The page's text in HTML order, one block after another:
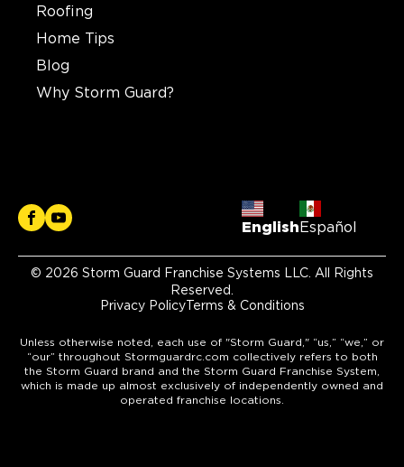
Roofing
Home Tips
Blog
Why Storm Guard?
English Español
© 2026 Storm Guard Franchise Systems LLC. All Rights
Reserved.
Privacy PolicyTerms & Conditions
Unless otherwise noted, each use of "Storm Guard," “us,” “we,” or
“our” throughout Stormguardrc.com collectively refers to both
the Storm Guard brand and the Storm Guard Franchise System,
which is made up almost exclusively of independently owned and
operated franchise locations.